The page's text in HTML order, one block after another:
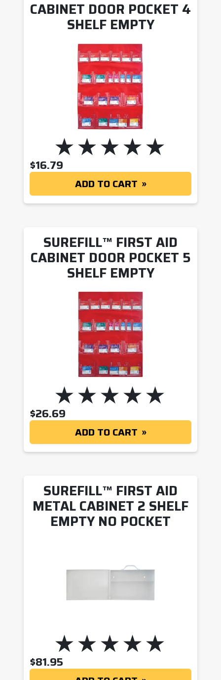
CABINET DOOR POCKET 4
SHELF EMPTY
$16.79
ADD TO CART
SUREFILL™ FIRST AID
CABINET DOOR POCKET 5
SHELF EMPTY
$26.69
ADD TO CART
SUREFILL™ FIRST AID
METAL CABINET 2 SHELF
EMPTY NO POCKET
$81.95